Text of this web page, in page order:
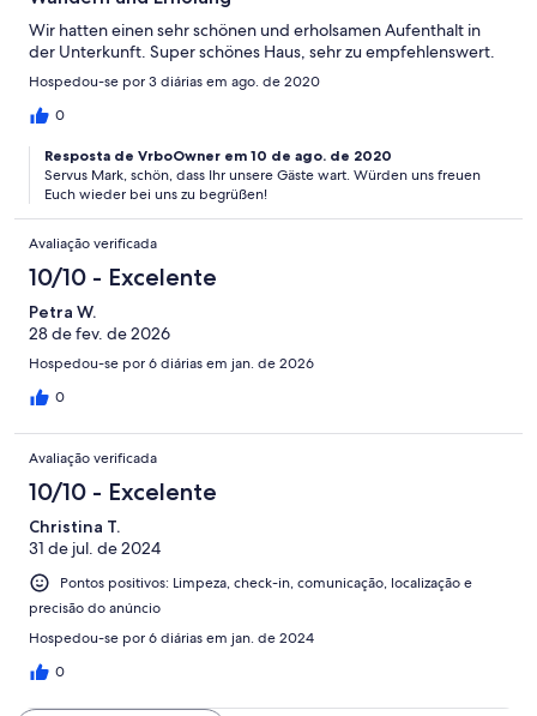
Wir hatten einen sehr schönen und erholsamen Aufenthalt in
der Unterkunft. Super schönes Haus, sehr zu empfehlenswert.
Hospedou-se por 3 diárias em ago. de 2020
0
Resposta de VrboOwner em 10 de ago. de 2020
Servus Mark, schön, dass Ihr unsere Gäste wart. Würden uns freuen
Euch wieder bei uns zu begrüßen!
Avaliação verificada
10/10 - Excelente
Petra W.
28 de fev. de 2026
Hospedou-se por 6 diárias em jan. de 2026
0
Avaliação verificada
10/10 - Excelente
Christina T.
31 de jul. de 2024
Pontos positivos: Limpeza, check-in, comunicação, localização e
precisão do anúncio
Hospedou-se por 6 diárias em jan. de 2024
0